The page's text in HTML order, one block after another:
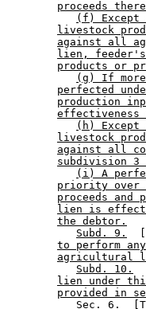
proceeds
(f) Except
livestock
against all
lien,
products or
(g) If
perfected
production
(h)
livestock
against all
subdivision 3
(i) A
priority over
proceeds
lien is
the debtor.
Subd. 9.
to perform
agricultural
Subd. 10.
lien under
provided in
Sec. 6.